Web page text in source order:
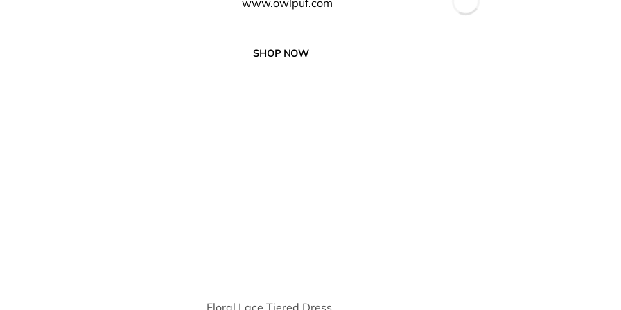
SHOP NOW
Floral Lace Tiered Dress